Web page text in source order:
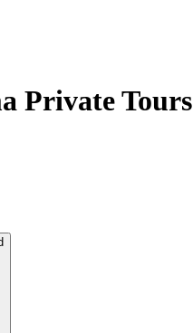
Private Tours